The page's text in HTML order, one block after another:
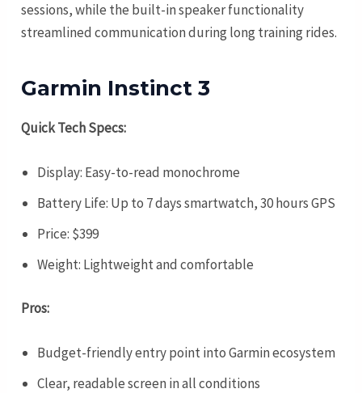
sessions, while the built-in speaker functionality
streamlined communication during long training rides.
Garmin Instinct 3
Quick Tech Specs:
Display: Easy-to-read monochrome
Battery Life: Up to 7 days smartwatch, 30 hours GPS
Price: $399
Weight: Lightweight and comfortable
Pros:
Budget-friendly entry point into Garmin ecosystem
Clear, readable screen in all conditions